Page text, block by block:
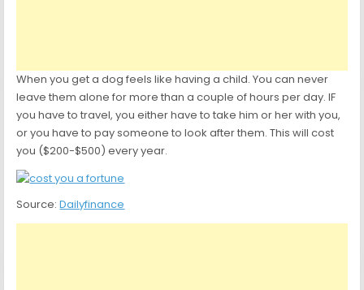
When you get a dog feels like having a child. You can never
leave them alone for more than a couple of hours per day. IF
you have to travel, you either have to take him or her with you,
or you have to pay someone to look after them. This will cost
you ($200-$500) every year.
Source:Dailyfinance